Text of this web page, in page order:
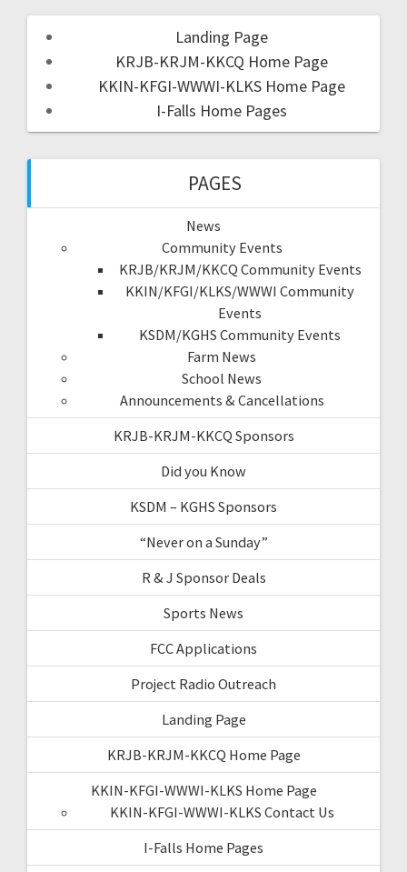
Landing Page
KRJB-KRJM-KKCQ Home Page
KKIN-KFGI-WWWI-KLKS Home Page
I-Falls Home Pages
PAGES
News
Community Events
KRJB/KRJM/KKCQ Community Events
KKIN/KFGI/KLKS/WWWI Community
Events
KSDM/KGHS Community Events
Farm News
School News
Announcements & Cancellations
KRJB-KRJM-KKCQ Sponsors
Did you Know
KSDM – KGHS Sponsors
“Never on a Sunday”
R & J Sponsor Deals
Sports News
FCC Applications
Project Radio Outreach
Landing Page
KRJB-KRJM-KKCQ Home Page
KKIN-KFGI-WWWI-KLKS Home Page
KKIN-KFGI-WWWI-KLKS Contact Us
I-Falls Home Pages